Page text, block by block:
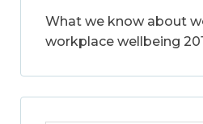
What we know about
workplace wellbeing